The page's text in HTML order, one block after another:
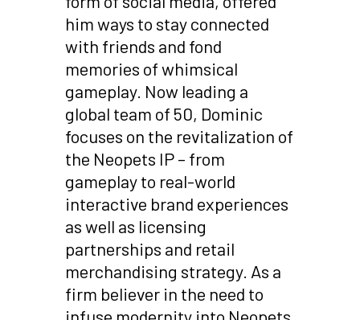
him ways to stay connected
with friends and fond
memories of whimsical
gameplay. Now leading a
global team of 50, Dominic
focuses on the revitalization of
the Neopets IP – from
gameplay to real-world
interactive brand experiences
as well as licensing
partnerships and retail
merchandising strategy. As a
firm believer in the need to
infuse modernity into Neopets